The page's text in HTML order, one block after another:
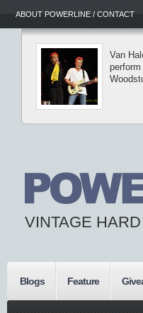
ABOUT POWERLINE / CONTACT
Van
perform
VINTAGE
Blogs Feature